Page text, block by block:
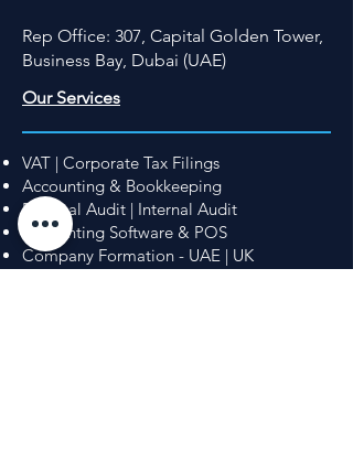
Rep Office: 307, Capital Golden Tower,
Business Bay, Dubai (UAE)
Our Services
VAT | Corporate Tax Filings
Accounting & Bookkeeping
External Audit | Internal Audit
Accounting Software & POS
Company Formation - UAE | UK